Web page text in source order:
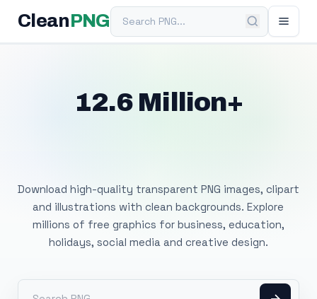
Clean PNGSearch PNG
12.6 Million+
Download high-quality transparent PNG images, clipart
and illustrations with clean backgrounds. Explore
millions of free graphics for business, education,
holidays, social media and creative design.